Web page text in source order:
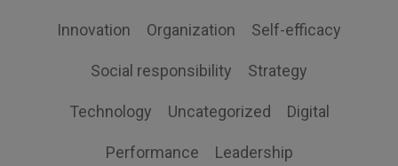
Innovation Organization Self-efficacy
Social responsibility Strategy
Technology Uncategorized Digital
Performance Leadership